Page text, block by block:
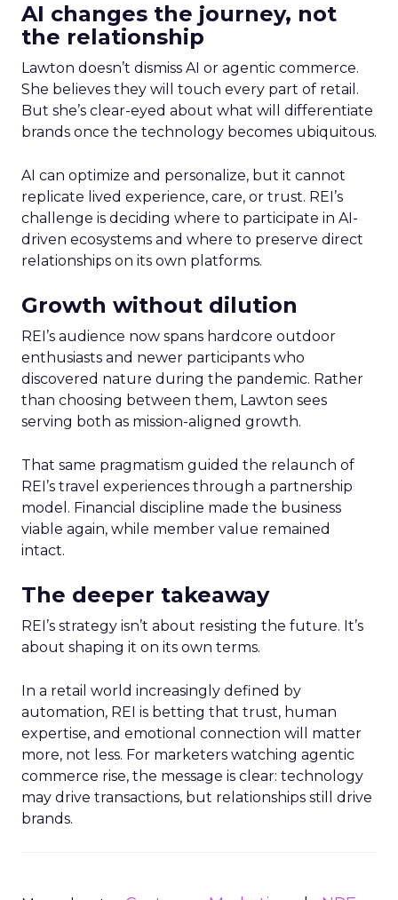
AI changes the journey, not
the relationship
Lawton doesn’t dismiss AI or agentic commerce.
She believes they will touch every part of retail.
But she’s clear-eyed about what will differentiate
brands once the technology becomes ubiquitous.
AI can optimize and personalize, but it cannot
replicate lived experience, care, or trust. REI’s
challenge is deciding where to participate in AI-
driven ecosystems and where to preserve direct
relationships on its own platforms.
Growth without dilution
REI’s audience now spans hardcore outdoor
enthusiasts and newer participants who
discovered nature during the pandemic. Rather
than choosing between them, Lawton sees
serving both as mission-aligned growth.
That same pragmatism guided the relaunch of
REI’s travel experiences through a partnership
model. Financial discipline made the business
viable again, while member value remained
intact.
The deeper takeaway
REI’s strategy isn’t about resisting the future. It’s
about shaping it on its own terms.
In a retail world increasingly defined by
automation, REI is betting that trust, human
expertise, and emotional connection will matter
more, not less. For marketers watching agentic
commerce rise, the message is clear: technology
may drive transactions, but relationships still drive
brands.